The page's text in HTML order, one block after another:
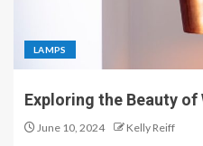
LAMPS
Exploring the Beauty of
June 10, 2024 Kelly Reiff